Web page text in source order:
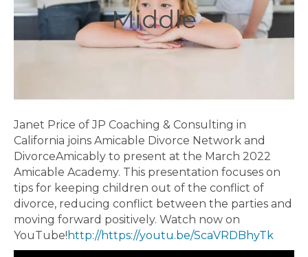
Middle
Janet Price of JP Coaching & Consulting in
California joins Amicable Divorce Network and
DivorceAmicably to present at the March 2022
Amicable Academy. This presentation focuses on
tips for keeping children out of the conflict of
divorce, reducing conflict between the parties and
moving forward positively. Watch now on
YouTube! http://https://youtu.be/ScaVRDBhyTk